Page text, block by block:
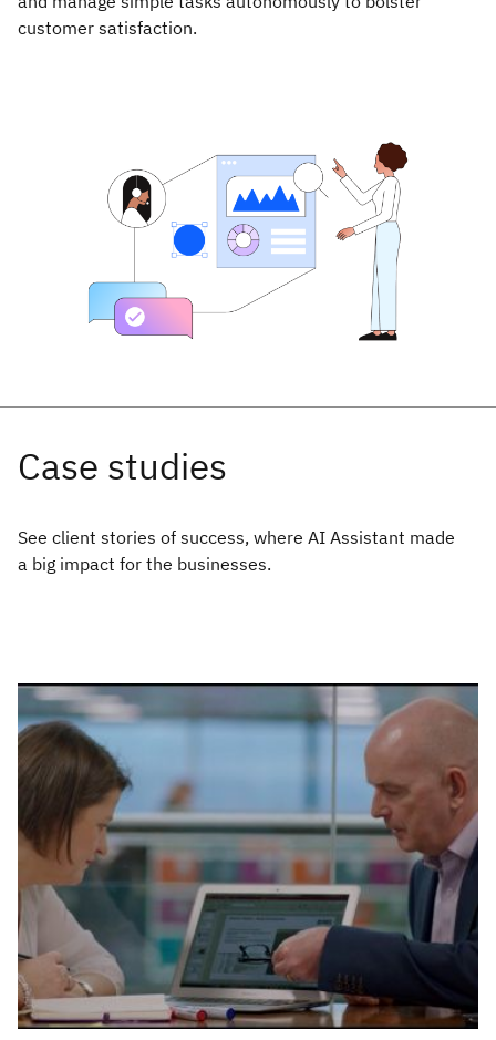
customer satisfaction.
See client stories of success, where AI Assistant made
a big impact for the businesses.